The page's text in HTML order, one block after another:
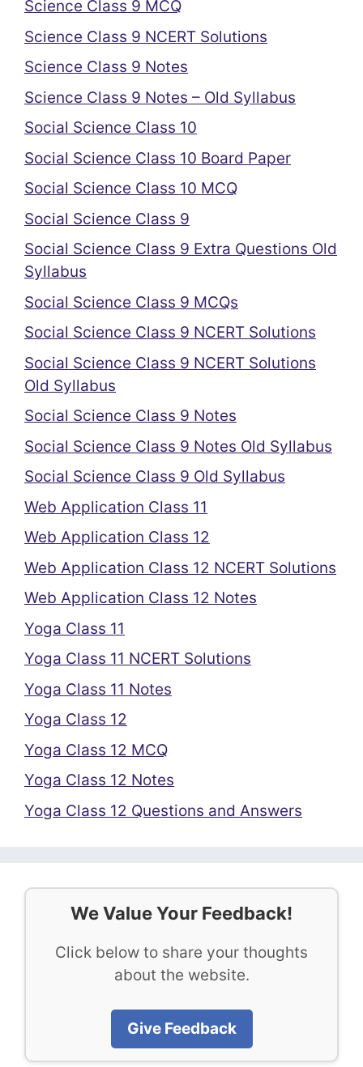
Science Class 9 MCQ
Science Class 9 NCERT Solutions
Science Class 9 Notes
Science Class 9 Notes – Old Syllabus
Social Science Class 10
Social Science Class 10 Board Paper
Social Science Class 10 MCQ
Social Science Class 9
Social Science Class 9 Extra Questions Old
Syllabus
Social Science Class 9 MCQs
Social Science Class 9 NCERT Solutions
Social Science Class 9 NCERT Solutions
Old Syllabus
Social Science Class 9 Notes
Social Science Class 9 Notes Old Syllabus
Social Science Class 9 Old Syllabus
Web Application Class 11
Web Application Class 12
Web Application Class 12 NCERT Solutions
Web Application Class 12 Notes
Yoga Class 11
Yoga Class 11 NCERT Solutions
Yoga Class 11 Notes
Yoga Class 12
Yoga Class 12 MCQ
Yoga Class 12 Notes
Yoga Class 12 Questions and Answers
We Value Your Feedback!
Click below to share your thoughts
about the website.
Give Feedback